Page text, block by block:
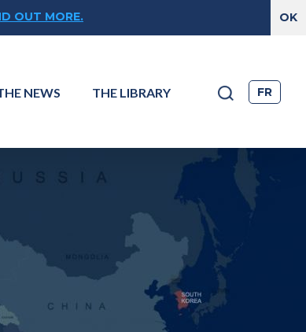
OUT MORE.
NEWS THE LIBRARY FR